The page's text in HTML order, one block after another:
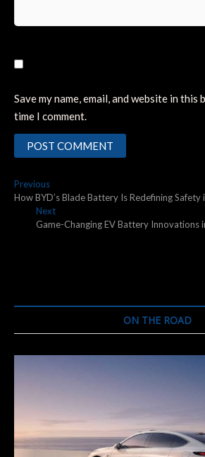
Save my name, email, and website in
time I comment.
Post
navigation
PreviousPrevious
post:
How BYD’s Blade Battery Is Redefining Safety
NextNext
post:
Game-Changing EV Battery Innovations
ON THE ROAD